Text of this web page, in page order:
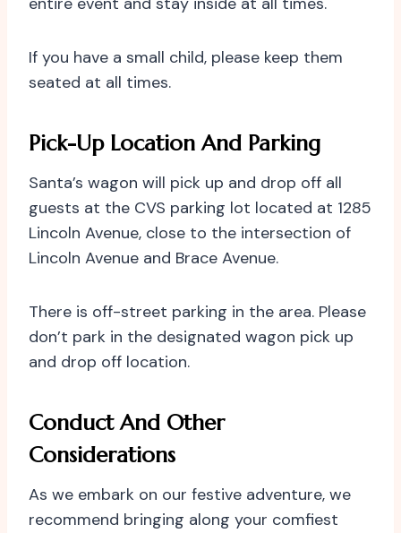
If you have a small child, please keep them
seated at all times.
Pick-Up Location And Parking
Santa’s wagon will pick up and drop off all
guests at the CVS parking lot located at 1285
Lincoln Avenue, close to the intersection of
Lincoln Avenue and Brace Avenue.
There is off-street parking in the area. Please
don’t park in the designated wagon pick up
and drop off location.
Conduct And Other
Considerations
As we embark on our festive adventure, we
recommend bringing along your comfiest